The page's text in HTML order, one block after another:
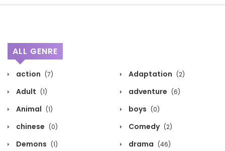
ALL GENRE
action (7) Adaptation (2)
Adult (1) adventure (6)
Animal (1) boys (0)
chinese (0) Comedy (2)
Demons (1) drama (46)